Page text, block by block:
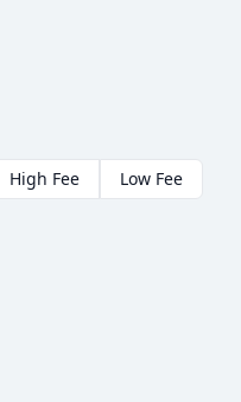
High Fee Low Fee